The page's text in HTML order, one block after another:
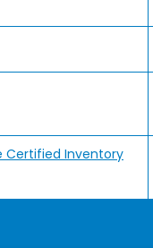
Certified Inventory